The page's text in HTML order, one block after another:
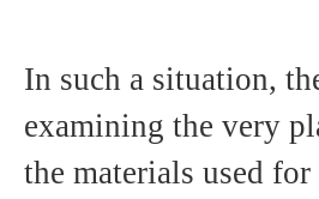
In such a situation,
examining the very
the materials used